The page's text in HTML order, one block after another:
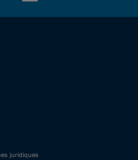
juridiques